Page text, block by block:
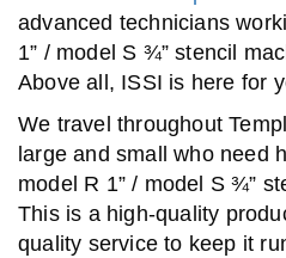
advanced technicians
1” / model S ¾” stencil
Above all, ISSI is here for
We travel throughout
large and small who need
model R 1” / model S ¾”
This is a high-quality
quality service to keep it